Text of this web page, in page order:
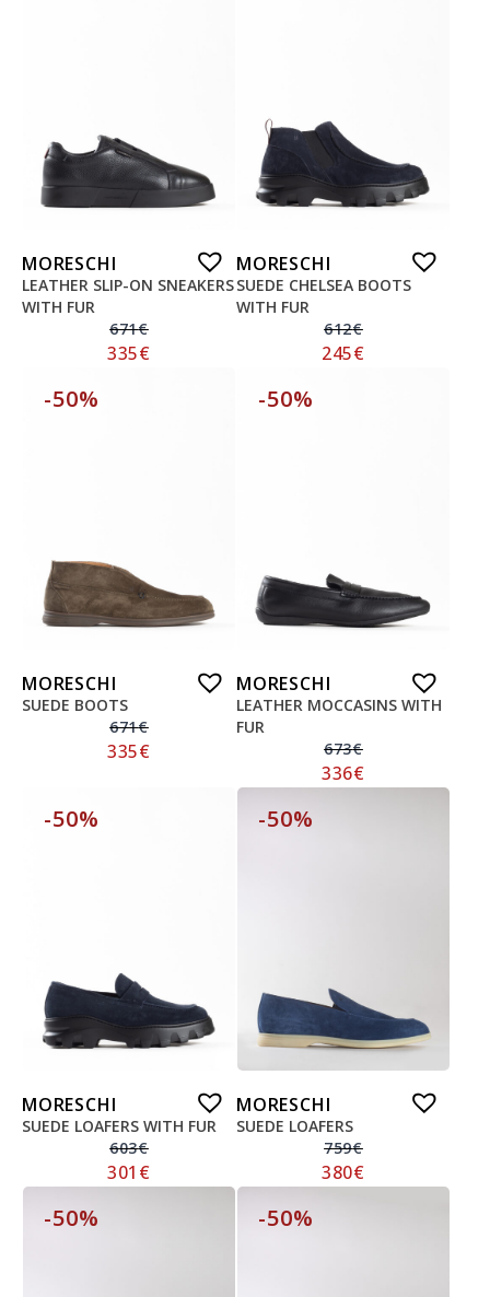
MORESCHI
LEATHER SLIP-ON SNEAKERS
WITH FUR
671€
335€
MORESCHI
SUEDE CHELSEA BOOTS
WITH FUR
612€
245€
-50%
MORESCHI
SUEDE BOOTS
671€
335€
-50%
MORESCHI
LEATHER MOCCASINS WITH
FUR
673€
336€
-50%
MORESCHI
SUEDE LOAFERS WITH FUR
603€
301 €
-50%
MORESCHI
SUEDE LOAFERS
759€
380€
-50% -50%